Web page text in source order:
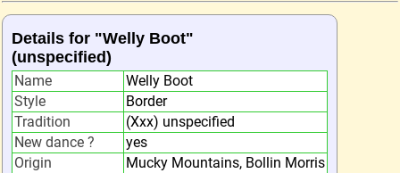
Details for "Welly Boot"
(unspecified)
Name
Welly Boot
Style
Border
Tradition
(Xxx) unspecified
New dance ?
yes
Origin
Mucky Mountains, Bollin Morris